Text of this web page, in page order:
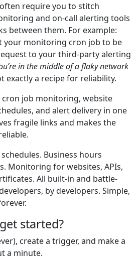
require you to stitch
and on-call alerting tools
between them. For example:
your monitoring cron job to be
to your third-party alerting
in the middle of a flaky network
exactly a recipe for reliability.
cron job monitoring, website
and alert delivery in one
fragile links and makes the
Business hours
Monitoring for websites, APIs,
All built-in and battle-
by developers. Simple,
started?
create a trigger, and make a
a minute.